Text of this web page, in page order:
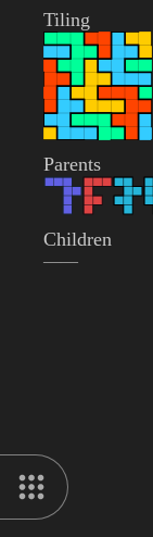
Tiling
Parents
Children
——